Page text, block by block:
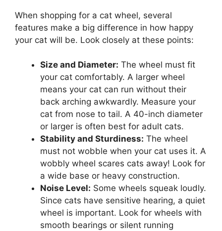
When shopping for a cat wheel, several
features make a big difference in how happy
your cat will be. Look closely at these points:
Size and Diameter: The wheel must fit
your cat comfortably. A larger wheel
means your cat can run without their
back arching awkwardly. Measure your
cat from nose to tail. A 40-inch diameter
or larger is often best for adult cats.
Stability and Sturdiness: The wheel
must not wobble when your cat uses it. A
wobbly wheel scares cats away! Look for
a wide base or heavy construction.
Noise Level: Some wheels squeak loudly.
Since cats have sensitive hearing, a quiet
wheel is important. Look for wheels with
smooth bearings or silent running